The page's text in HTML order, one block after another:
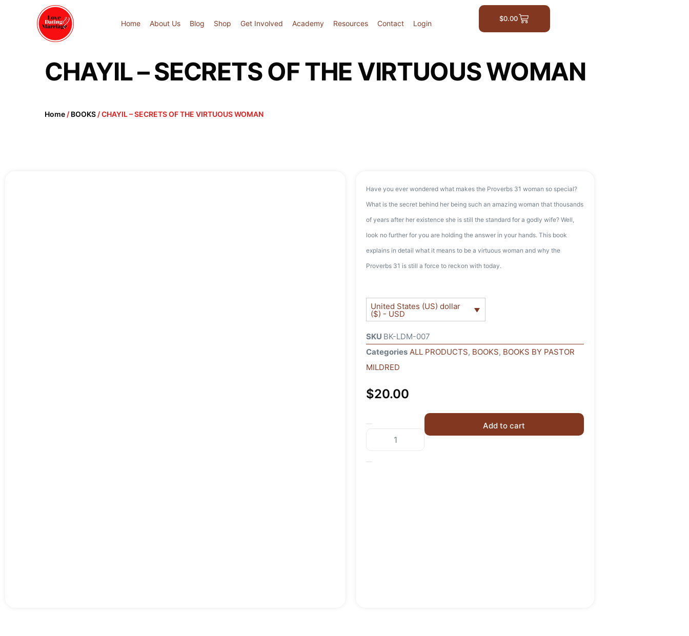
Home About Us Blog Shop Get Involved Academy Resources Contact Login
$0.00
CHAYIL – SECRETS OF THE VIRTUOUS WOMAN
Home / BOOKS / CHAYIL – SECRETS OF THE VIRTUOUS WOMAN
Have you ever wondered what makes the Proverbs 31 woman so special?
What is the secret behind her being such an amazing woman that thousands
of years after her existence she is still the standard for a godly wife? Well,
look no further for you are holding the answer in your hands. This book
explains in detail what it means to be a virtuous woman and why the
Proverbs 31 is still a force to reckon with today.
United States (US) dollar
($) - USD
SKU BK-LDM-007
Categories ALL PRODUCTS, BOOKS, BOOKS BY PASTOR
MILDRED
$20.00
Add to cart